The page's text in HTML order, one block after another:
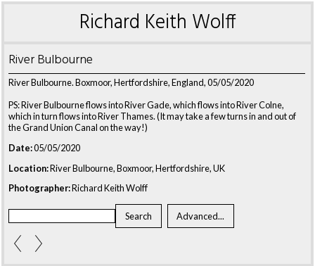
Richard Keith Wolff
River Bulbourne
River Bulbourne. Boxmoor, Hertfordshire, England, 05/05/2020
PS: River Bulbourne flows into River Gade, which flows into River Colne,
which in turn flows into River Thames. (It may take a few turns in and out of
the Grand Union Canal on the way!)
Date:05/05/2020
Location:River Bulbourne, Boxmoor, Hertfordshire, UK
Photographer:Richard Keith Wolff